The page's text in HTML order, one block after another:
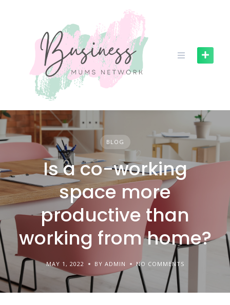
t
n
BLOG
Is a co-working
space more
productive than
working from home?
MAY 1, 2022 BY ADMIN NO COMMENTS